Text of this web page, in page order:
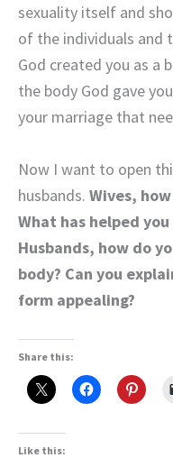
sexuality itself and
of the individuals and
God created you as a
the body God gave
your marriage that
Now I want to open
husbands. Wives,
What has helped
Husbands, how do
body? Can you
form appealing?
Share this:
Like this: